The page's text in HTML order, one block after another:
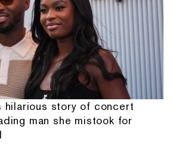
hilarious story of concert
man she mistook for